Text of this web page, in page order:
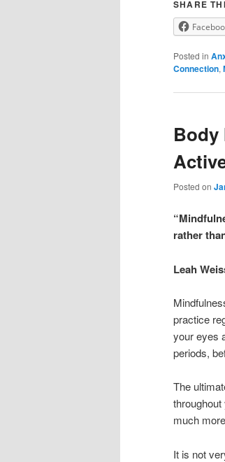
SHARE
Posted in
Connection,
Body
Posted on
rather
Leah
practice
your eyes
periods,
The
much
It is not